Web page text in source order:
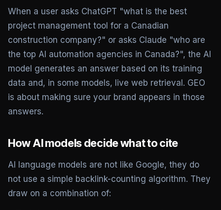
When a user asks ChatGPT "what is the best
project management tool for a Canadian
construction company?" or asks Claude "who are
the top AI automation agencies in Canada?", the AI
model generates an answer based on its training
data and, in some models, live web retrieval. GEO
is about making sure your brand appears in those
answers.
How AI models decide what to cite
AI language models are not like Google, they do
not use a simple backlink-counting algorithm. They
draw on a combination of: